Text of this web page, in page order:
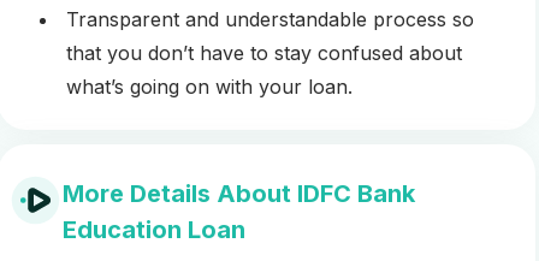
Transparent and understandable process so
that you don’t have to stay confused about
what’s going on with your loan.
More Details About IDFC Bank
Education Loan